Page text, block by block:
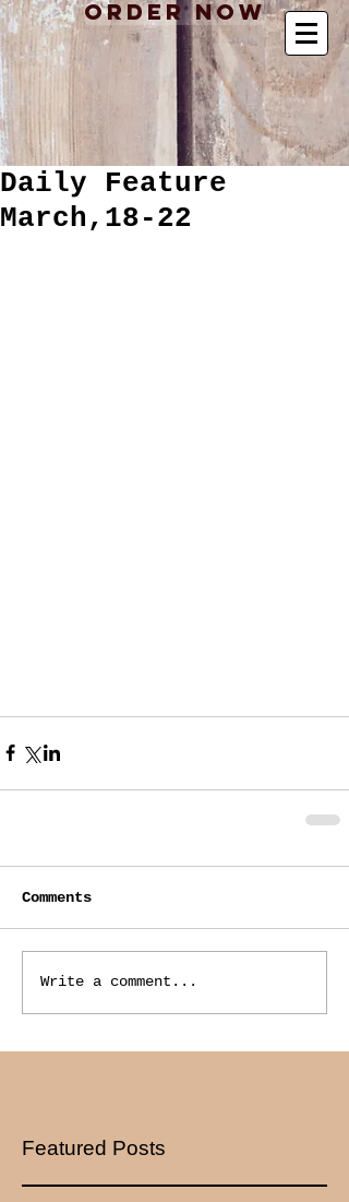
Order Now
Daily Feature
March,18-22
Comments
Write a comment...
Featured Posts